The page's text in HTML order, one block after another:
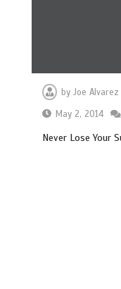
byJoe Alvarez
May 2, 2014
Never Lose Your